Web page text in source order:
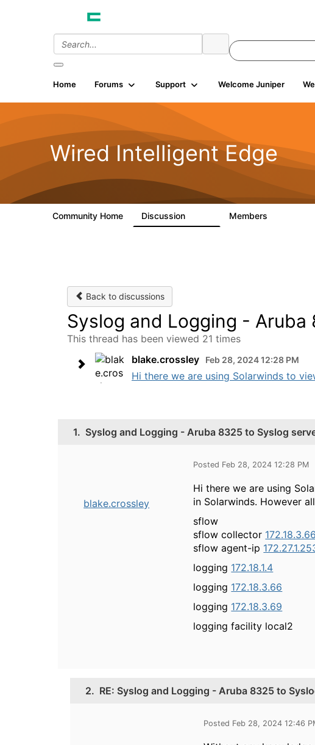
Home Forums Support Welcome Juniper
Wired Intelligent Edge
Community Home Discussion Members
Back to discussions
Syslog and Logging -
This thread has been viewed 21 times
blake.crossley
Feb 28, 2024 12:28 PM
Hi there we are using Solarwinds to
1. Syslog and Logging - Aruba 8325 to Syslog
blake.crossley
Posted Feb 28, 2024 12:28 PM
Hi there we are using
in Solarwinds. However
sflow
sflow collector 172.18.3.66
sflow agent-ip
logging 172.18.1.4
logging 172.18.3.66
logging 172.18.3.69
logging facility local2
2. RE: Syslog and Logging - Aruba 8325 to
Posted Feb 28, 2024 12:46